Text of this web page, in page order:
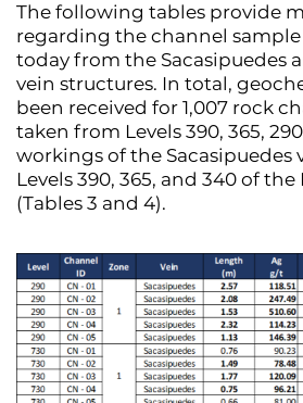
The following tables provide
regarding the channel
today from the Sacasipuedes
vein structures. In total,
been received for 1,007 rock
taken from Levels 390, 365,
workings of the Sacasipuedes
Levels 390, 365, and 340 of
(Tables 3 and 4).